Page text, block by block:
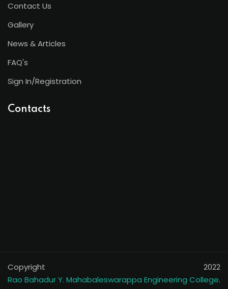
Contact Us
Gallery
News & Articles
FAQ's
Sign In/Registration
Contacts
Copyright 2022
Rao Bahadur Y. Mahabaleswarappa Engineering College.